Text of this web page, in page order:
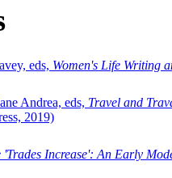
eds, Women's Life Writing
Andrea, eds, Travel and
2019)
'Trades Increase': An Early